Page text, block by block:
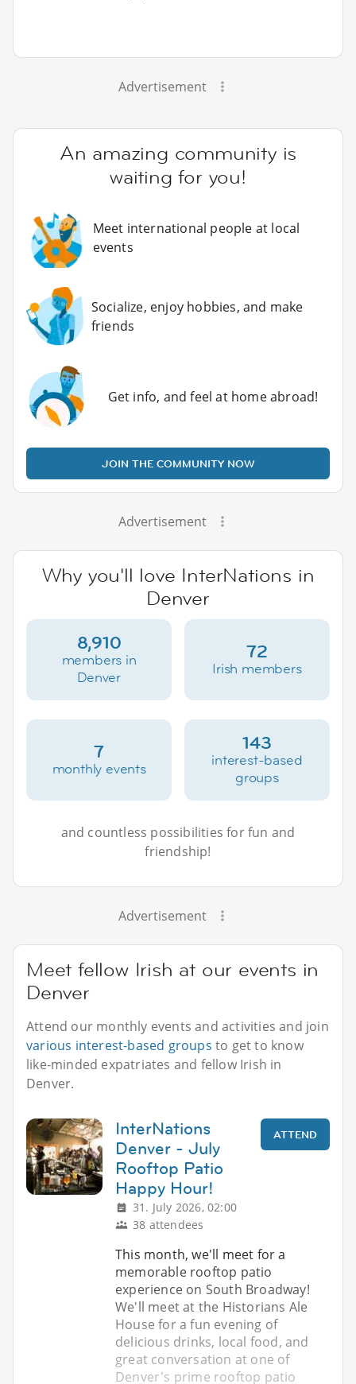
Advertisement
An amazing community is
waiting for you!
Meet international people at local
events
Socialize, enjoy hobbies, and make
friends
Get info, and feel at home abroad!
JOIN THE COMMUNITY NOW
Advertisement
Why you'll love InterNations in
Denver
8,910
members in
Denver
72
Irish members
7
monthly events
143
interest-based
groups
and countless possibilities for fun and
friendship!
Advertisement
Meet fellow Irish at our events in
Denver
Attend our monthly events and activities and join
various interest-based groups to get to know
like-minded expatriates and fellow Irish in
Denver.
InterNations
Denver - July
Rooftop Patio
Happy Hour!
31. July 2026, 02:00
38 attendees
ATTEND
This month, we'll meet for a
memorable rooftop patio
experience on South Broadway!
We'll meet at the Historians Ale
House for a fun evening of
delicious drinks, local food, and
great conversation at one of
Denver's prime rooftop patio